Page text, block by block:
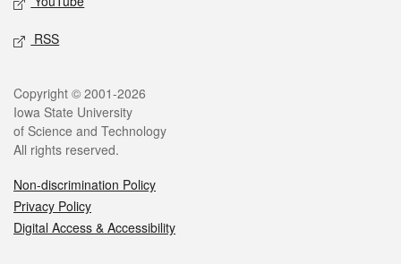
RSS
Legal
Copyright © 2001-2026
Iowa State University
of Science and Technology
All rights reserved.
Non-discrimination Policy
Privacy Policy
Digital Access & Accessibility